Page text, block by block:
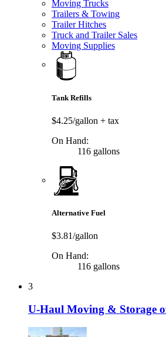
Moving Trucks
Trailers & Towing
Trailer Hitches
Truck and Trailer Sales
Moving Supplies
Tank Refills
$4.25/gallon + tax
On Hand:
116 gallons
Alternative Fuel
$3.81/gallon
On Hand:
116 gallons
3
U-Haul Moving & Storage